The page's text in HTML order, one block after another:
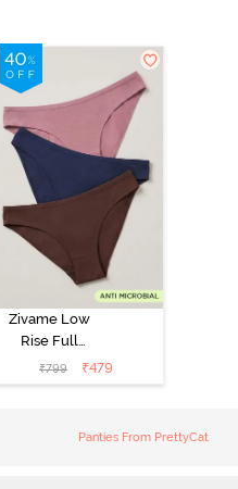
Zivame Low
Rise Full
Coverage Bikini
Panty (Pack of
₹799 ₹479
Panties From PrettyCat